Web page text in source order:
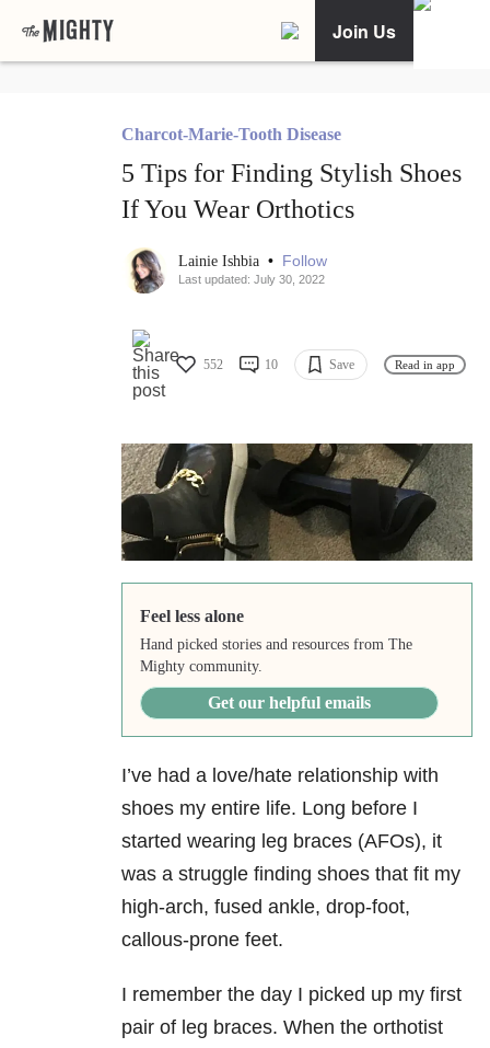
Join Us
Charcot-Marie-Tooth Disease
5 Tips for Finding Stylish Shoes
If You Wear Orthotics
Lainie Ishbia • Follow
Last updated: July 30, 2022
552 10 Save Read in app
Feel less alone
Hand picked stories and resources from The
Mighty community.
Get our helpful emails
I’ve had a love/hate relationship with
shoes my entire life. Long before I
started wearing leg braces (AFOs), it
was a struggle finding shoes that fit my
high-arch, fused ankle, drop-foot,
callous-prone feet.
I remember the day I picked up my first
pair of leg braces. When the orthotist